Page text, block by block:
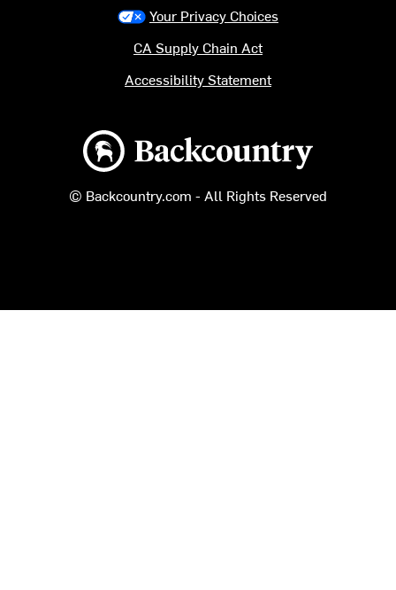
Backcountry logo
© Backcountry.com - All Rights Reserved
Your Privacy Choices
CA Supply Chain Act
Accessibility Statement